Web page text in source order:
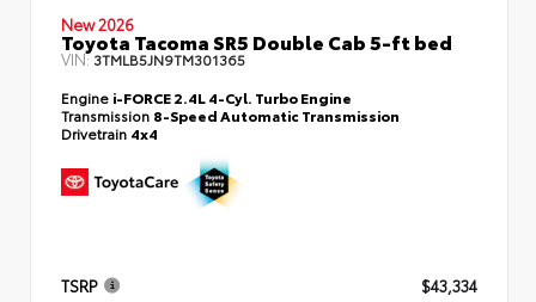
New 2026
Toyota Tacoma SR5 Double Cab 5-ft bed
VIN:3TMLB5JN9TM301365
Engine i-FORCE 2.4L 4-Cyl. Turbo Engine
Transmission 8-Speed Automatic Transmission
Drivetrain 4x4
TSRP $43,334